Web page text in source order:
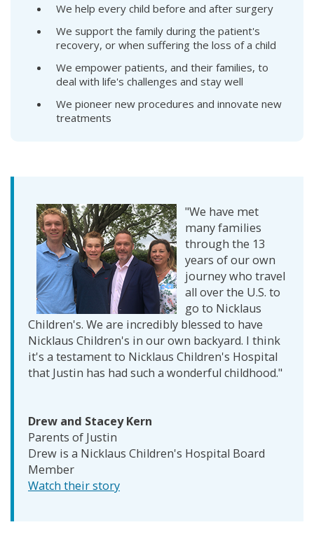
We help every child before and after surgery
We support the family during the patient's
recovery, or when suffering the loss of a child
We empower patients, and their families, to
deal with life's challenges and stay well
We pioneer new procedures and innovate new
treatments
"We have met
many families
through the 13
years of our own
journey who travel
all over the U.S. to
go to Nicklaus
Children's. We are incredibly blessed to have
Nicklaus Children's in our own backyard. I think
it's a testament to Nicklaus Children's Hospital
that Justin has had such a wonderful childhood."
Drew and Stacey Kern
Parents of Justin
Drew is a Nicklaus Children's Hospital Board
Member
Watch their story